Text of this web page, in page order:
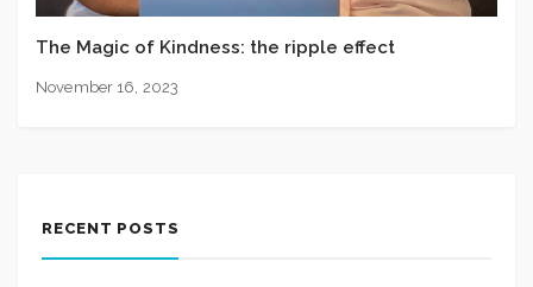
The Magic of Kindness: the ripple effect
November 16, 2023
RECENT POSTS